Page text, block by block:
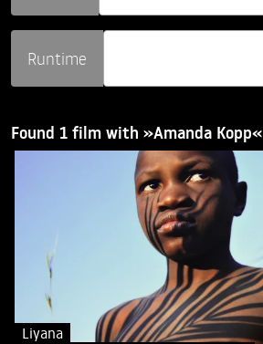
Runtime
Found 1 film with »Amanda Kopp«
Liyana